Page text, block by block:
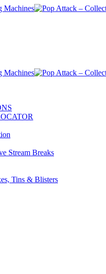
Stream Breaks
Tins & Blisters